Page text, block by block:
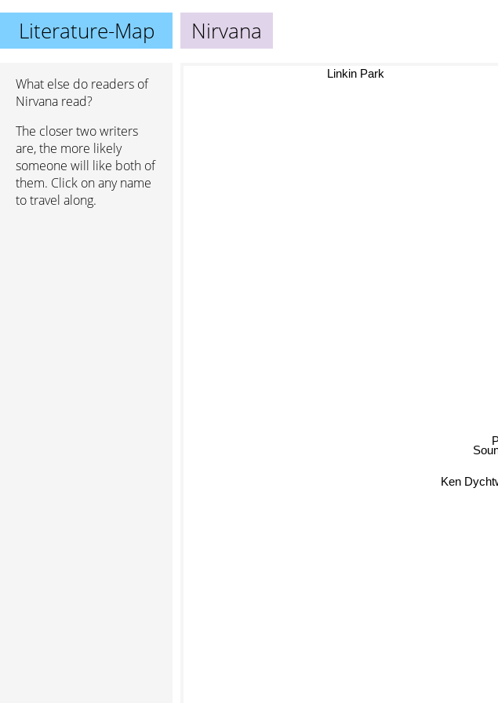
Literature-Map Nirvana
What else do readers of
Nirvana read?
The closer two writers
are, the more likely
someone will like both of
them. Click on any name
to travel along.
Ken
Linkin Park